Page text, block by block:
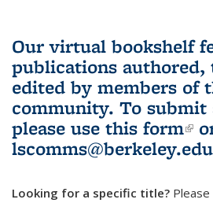
Our virtual bookshelf
publications authored,
edited by members of
community. To submit
please use this form
lscomms@berkeley.edu
Looking for a specific title?